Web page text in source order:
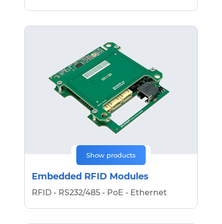
Show products
Embedded RFID Modules
RFID - RS232/485 - PoE - Ethernet